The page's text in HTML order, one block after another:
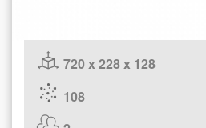
720 x 228 x 128
108